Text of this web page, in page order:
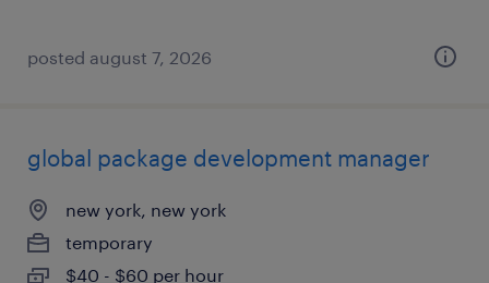
posted august 7, 2026
global package development manager
new york, new york
temporary
$40 - $60 per hour